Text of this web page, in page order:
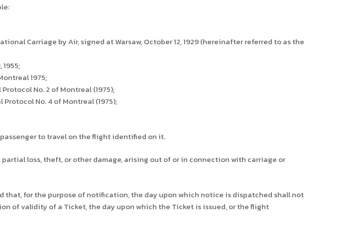
Carriage by Air, signed at Warsaw, October 12, 1929 (hereinafter referred to as the
1975;
No. 2 of Montreal (1975);
No. 4 of Montreal (1975);
to travel on the flight identified on it.
loss, theft, or other damage, arising out of or in connection with carriage or
that, for the purpose of notification, the day upon which notice is dispatched shall not
of validity of a Ticket, the day upon which the Ticket is issued, or the flight